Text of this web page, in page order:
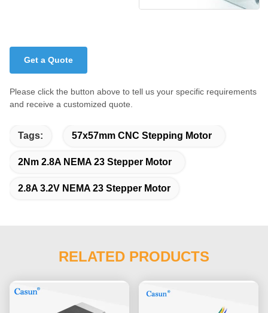
Get a Quote
Please click the button above to tell us your specific requirements
and receive a customized quote.
Tags: 57x57mm CNC Stepping Motor
2Nm 2.8A NEMA 23 Stepper Motor
2.8A 3.2V NEMA 23 Stepper Motor
RELATED PRODUCTS